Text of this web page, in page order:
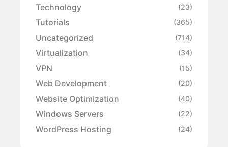
Technology (23)
Tutorials (365)
Uncategorized (714)
Virtualization (34)
VPN (15)
Web Development (20)
Website Optimization (40)
Windows Servers (22)
WordPress Hosting (24)